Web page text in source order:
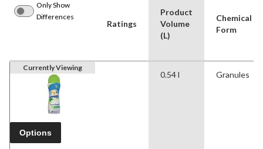
Only Show
Differences
Ratings
Product
Volume
(L)
Chemical
Form
Currently Viewing
Options
0.54 l Granules